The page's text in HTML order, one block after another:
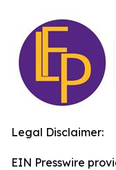
Legal Disclaimer:
EIN Presswire